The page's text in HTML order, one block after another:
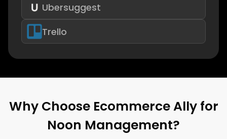
Ubersuggest
Trello
Why Choose Ecommerce Ally for
Noon Management?